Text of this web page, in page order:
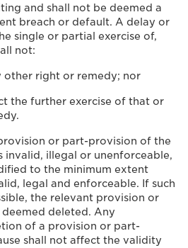
and shall not be deemed a
breach or default. A delay or
single or partial exercise of,
not:
other right or remedy; nor
the further exercise of that or
or part-provision of the
invalid, illegal or unenforceable,
to the minimum extent
legal and enforceable. If such
the relevant provision or
deleted. Any
of a provision or part-
shall not affect the validity